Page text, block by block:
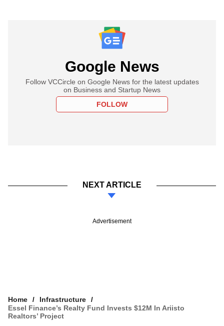
Google News
Follow VCCircle on Google News for the latest updates
on Business and Startup News
FOLLOW
NEXT ARTICLE
Advertisement
Home
Infrastructure
Essel Finance’s Realty Fund Invests $12M In Ariisto
Realtors’ Project